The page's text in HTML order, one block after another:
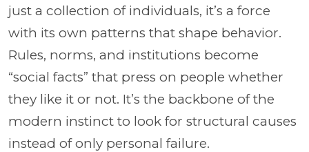
just a collection of individuals, it’s a force
with its own patterns that shape behavior.
Rules, norms, and institutions become
“social facts” that press on people whether
they like it or not. It’s the backbone of the
modern instinct to look for structural causes
instead of only personal failure.